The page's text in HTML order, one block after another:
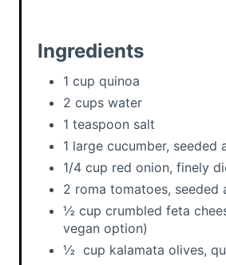
Ingredients
1 cup quinoa
2 cups water
1 teaspoon salt
1 large cucumber, seeded
1/4 cup red onion, finely
2 roma tomatoes, seeded
½ cup crumbled feta
vegan option)
½ cup kalamata olives,